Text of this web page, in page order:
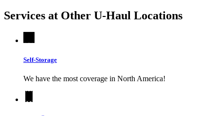
Services at Other U-Haul Locations
Self-Storage
We have the most coverage in North America!